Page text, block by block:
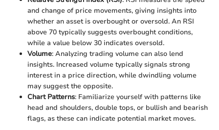
and change of price movements, giving insights into
whether an asset is overbought or oversold. An RSI
above 70 typically suggests overbought conditions,
while a value below 30 indicates oversold.
Volume: Analyzing trading volume can also lend
insights. Increased volume typically signals strong
interest in a price direction, while dwindling volume
may suggest the opposite.
Chart Patterns: Familiarize yourself with patterns like
head and shoulders, double tops, or bullish and bearish
flags, as these can indicate potential market moves.